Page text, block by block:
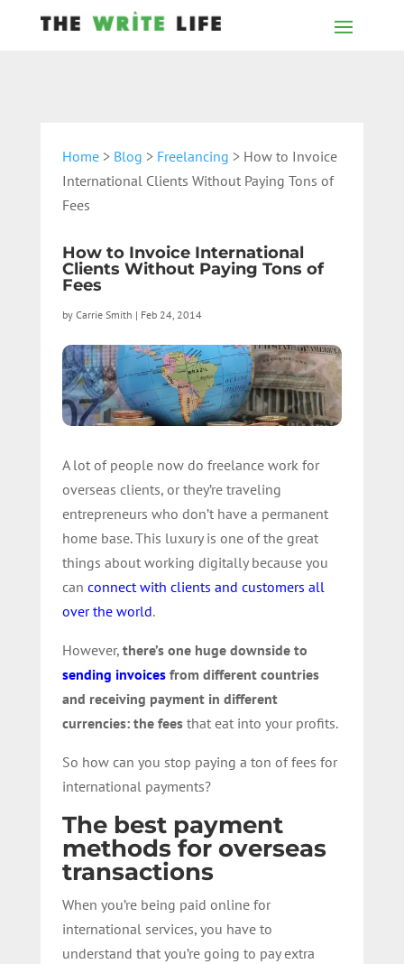
Home> Blog > Freelancing > How to Invoice
International Clients Without Paying Tons of
Fees
How to Invoice International
Clients Without Paying Tons of
Fees
by Carrie Smith | Feb 24, 2014
A lot of people now do freelance work for
overseas clients, or they’re traveling
entrepreneurs who don’t have a permanent
home base. This luxury is one of the great
things about working digitally because you
can connect with clients and customers all
over the world.
However, there’s one huge downside to
sending invoicesfrom different countries
and receiving payment in different
currencies: the feesthat eat into your profits.
So how can you stop paying a ton of fees for
international payments?
The best payment
methods for overseas
transactions
When you’re being paid online for
international services, you have to
understand that you’re going to pay extra